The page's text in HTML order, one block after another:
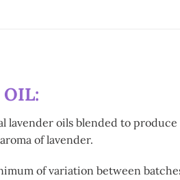
lavender oils blended to
of lavender.
of variation between